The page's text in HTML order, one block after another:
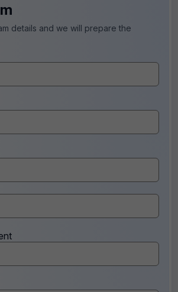
details and we will prepare the